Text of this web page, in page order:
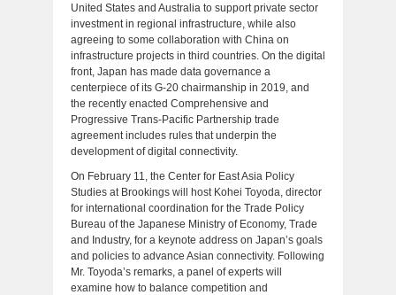
United States and Australia to support private sector
investment in regional infrastructure, while also
agreeing to some collaboration with China on
infrastructure projects in third countries. On the digital
front, Japan has made data governance a
centerpiece of its G-20 chairmanship in 2019, and
the recently enacted Comprehensive and
Progressive Trans-Pacific Partnership trade
agreement includes rules that underpin the
development of digital connectivity.
On February 11, the Center for East Asia Policy
Studies at Brookings will host Kohei Toyoda, director
for international coordination for the Trade Policy
Bureau of the Japanese Ministry of Economy, Trade
and Industry, for a keynote address on Japan’s goals
and policies to advance Asian connectivity. Following
Mr. Toyoda’s remarks, a panel of experts will
examine how to balance competition and